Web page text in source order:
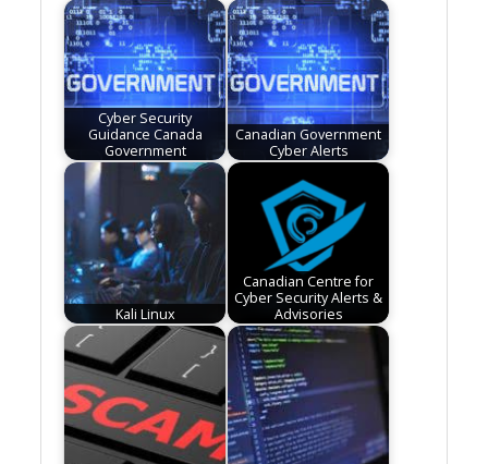
Cyber Security
Guidance Canada
Government
Canadian Government
Cyber Alerts
Kali Linux
Canadian Centre for
Cyber Security Alerts &
Advisories